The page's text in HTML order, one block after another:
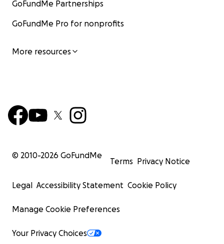
GoFundMe Partnerships
GoFundMe Pro for nonprofits
More resources
© 2010-2026 GoFundMe
Terms Privacy Notice
Legal Accessibility Statement Cookie Policy
Manage Cookie Preferences
Your Privacy Choices